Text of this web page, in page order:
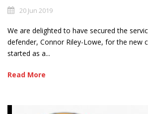
20 Jun 2019
We are delighted to have secured the
defender, Connor Riley-Lowe, for the new
started as a...
Read More